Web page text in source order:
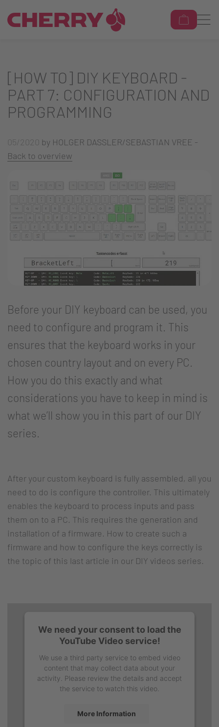
[HOW TO] DIY KEYBOARD -
PART 7: CONFIGURATION AND
PROGRAMMING
05/2020 by HOLGER DASSLER/SEBASTIAN VREE -
Back to overview
Before your DIY keyboard can be used, you
need to configure and program it. This
ensures that the keyboard works in your
chosen country layout and on every PC.
How you do this exactly and what
considerations you have to keep in mind is
what we’ll show you in this part of our DIY
series.
After your custom keyboard is fully assembled, all you
need to do is configure the controller. This ultimately
enables the keyboard to process inputs and pass
them on to a PC. This requires the generation and
installation of a firmware. How to create such a
firmware and how to configure the keys correctly is
the topic of this last article in our DIY videos series.
We need your consent to load the
YouTube Video service!
We use a third party service to embed video
content that may collect data about your
activity. Please review the details and accept
the service to watch this video.
More Information